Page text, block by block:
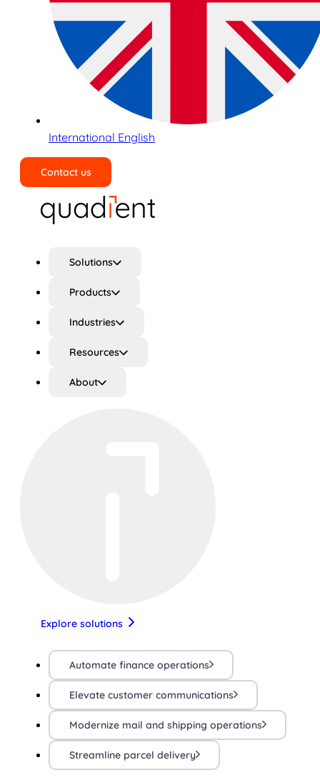
International English
Contact us
Solutions
Products
Industries
Resources
About
Explore solutions
Automate finance operations
Elevate customer communications
Modernize mail and shipping operations
Streamline parcel delivery